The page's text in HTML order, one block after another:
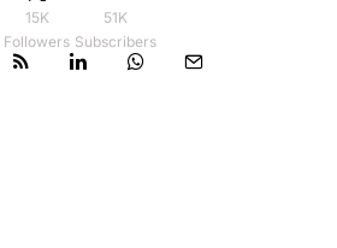
15K
Followers
51K
Subscribers